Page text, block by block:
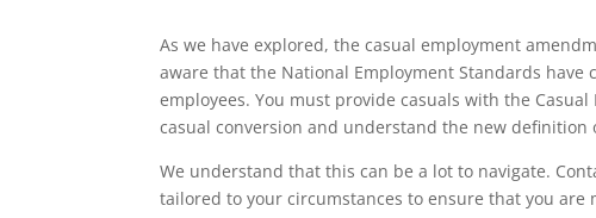
As we have explored, the casual employment
aware that the National Employment Standards
employees. You must provide casuals with the
casual conversion and understand the new definition
We understand that this can be a lot to navigate.
tailored to your circumstances to ensure that you